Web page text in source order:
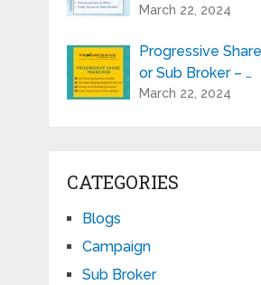
March 22, 2024
Progressive
or Sub Broker – …
March 22, 2024
CATEGORIES
Blogs
Campaign
Sub Broker